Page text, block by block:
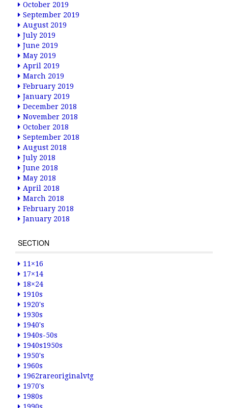
October 2019
September 2019
August 2019
July 2019
June 2019
May 2019
April 2019
March 2019
February 2019
January 2019
December 2018
November 2018
October 2018
September 2018
August 2018
July 2018
June 2018
May 2018
April 2018
March 2018
February 2018
January 2018
SECTION
11×16
17×14
18×24
1910s
1920's
1930s
1940's
1940s-50s
1940s1950s
1950's
1960s
1962rareoriginalvtg
1970's
1980s